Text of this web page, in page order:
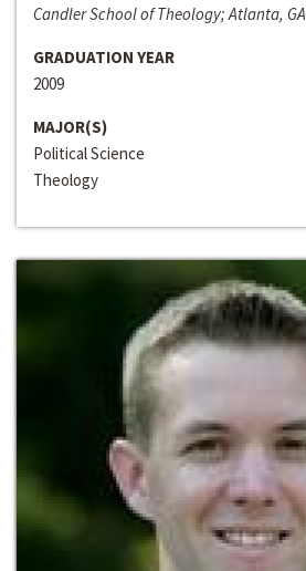
Candler School of Theology; Atlanta, GA
GRADUATION YEAR
2009
MAJOR(S)
Political Science
Theology